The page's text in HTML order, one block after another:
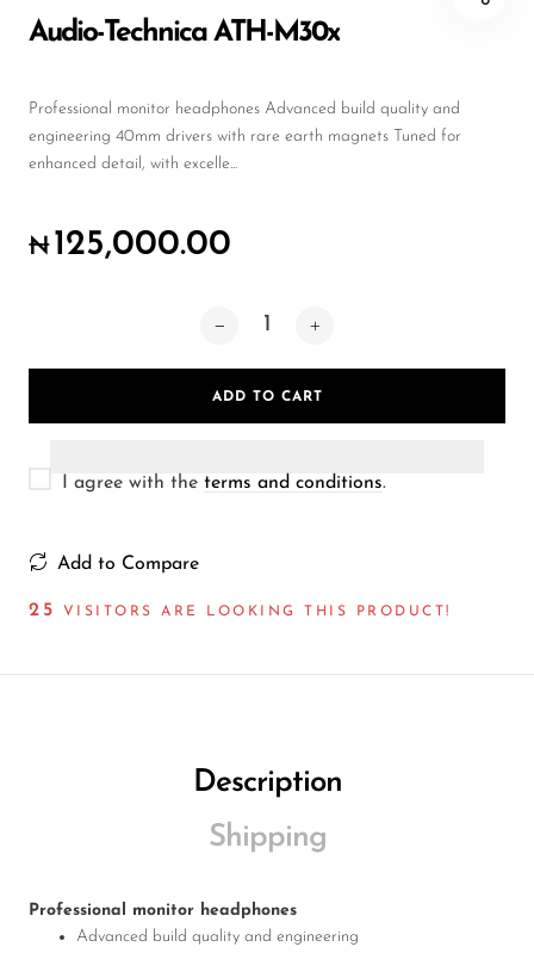
Software & Plug-ins
Studio Monitoring
Wired Microphones
Audio-Technica ATH-M30x
Professional monitor headphones Advanced build quality and
engineering 40mm drivers with rare earth magnets Tuned for
enhanced detail, with excelle...
₦125,000.00
ADD TO CART
I agree with the terms and conditions.
Add to Compare
25 VISITORS ARE LOOKING THIS PRODUCT!
Description
Shipping
Professional monitor headphones
Advanced build quality and engineering